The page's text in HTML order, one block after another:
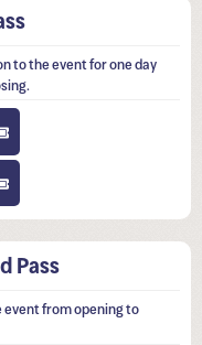
to the event for one day
Pass
event from opening to